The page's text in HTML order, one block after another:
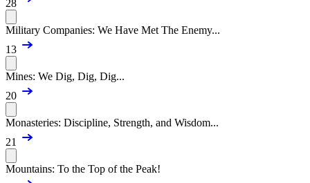
28
Military Companies: We Have Met The Enemy...
13
Mines: We Dig, Dig, Dig...
20
Monasteries: Discipline, Strength, and Wisdom...
21
Mountains: To the Top of the Peak!